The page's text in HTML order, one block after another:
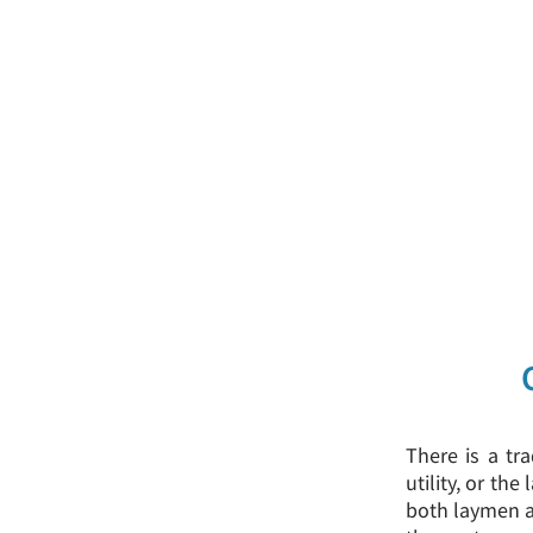
There is a
utility, or the
both laymen